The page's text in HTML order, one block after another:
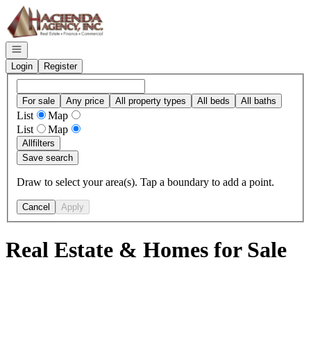
Go to: Homepage
Open navigation
Login
Register
For sale Any price All property types All beds All baths
List
Map
List
Map
Allfilters
Save search
Draw to select your area(s). Tap a boundary to add a point.
Cancel Apply
Real Estate & Homes for Sale